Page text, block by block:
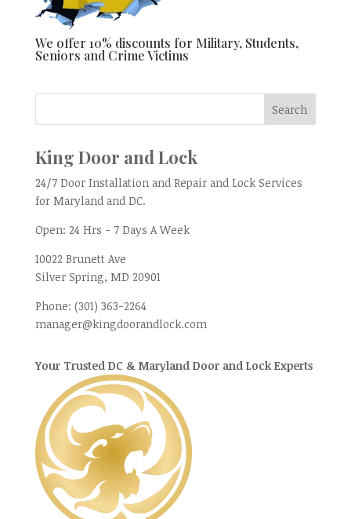
We offer 10% discounts for Military, Students,
Seniors and Crime Victims
King Door and Lock
24/7 Door Installation and Repair and Lock Services
for Maryland and DC.
Open: 24 Hrs - 7 Days A Week
10022 Brunett Ave
Silver Spring, MD 20901
Phone: (301) 363-2264
manager@kingdoorandlock.com
Your Trusted DC & Maryland Door and Lock Experts